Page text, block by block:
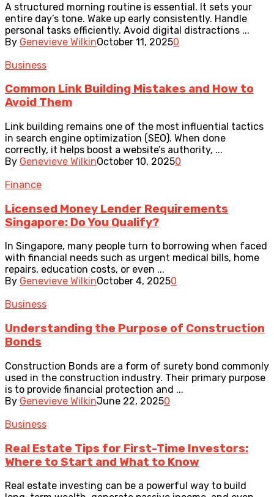
A structured morning routine is essential. It sets your
entire day’s tone. Wake up early consistently. Handle
personal tasks efficiently. Avoid digital distractions ...
By Genevieve WilkinOctober 11, 20250
Business
Common Link Building Mistakes and How to
Avoid Them
Link building remains one of the most influential tactics
in search engine optimization (SEO). When done
correctly, it helps boost a website’s authority, ...
By Genevieve WilkinOctober 10, 20250
Finance
Licensed Money Lender Requirements
Singapore: Do You Qualify?
In Singapore, many people turn to borrowing when faced
with financial needs such as urgent medical bills, home
repairs, education costs, or even ...
By Genevieve WilkinOctober 4, 20250
Business
Understanding the Purpose of Construction
Bonds
Construction Bonds are a form of surety bond commonly
used in the construction industry. Their primary purpose
is to provide financial protection and ...
By Genevieve WilkinJune 22, 20250
Business
Real Estate Tips for First-Time Investors:
Where to Start and What to Know
Real estate investing can be a powerful way to build